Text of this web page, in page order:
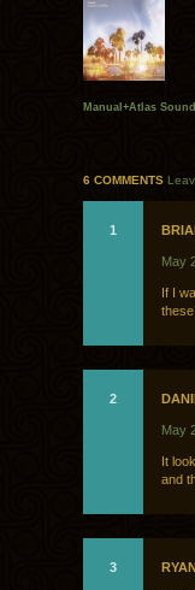
Manual+Atlas
6 COMMENTS
1
May
If I
these
2
May
It
and
3